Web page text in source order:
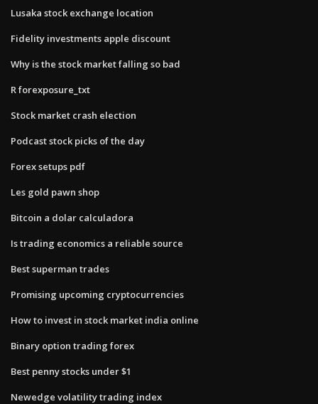
Lusaka stock exchange location
Fidelity investments apple discount
Why is the stock market falling so bad
R forexposure_txt
Stock market crash election
Podcast stock picks of the day
Forex setups pdf
Les gold pawn shop
Bitcoin a dolar calculadora
Is trading economics a reliable source
Best superman trades
Promising upcoming cryptocurrencies
How to invest in stock market india online
Binary option trading forex
Best penny stocks under $1
Newedge volatility trading index